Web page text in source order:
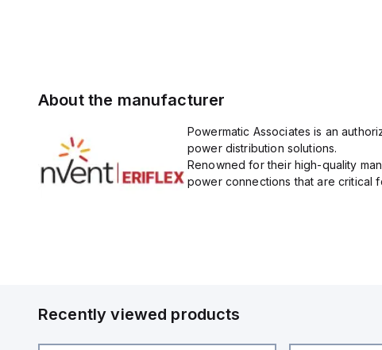
About the manufacturer
Powermatic Associates is an
power distribution solutions.
Renowned for their high-quality
power connections that are critical
Recently viewed products